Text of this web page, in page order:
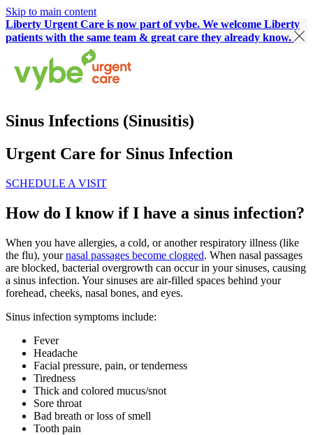
Skip to main content
Liberty Urgent Care is now part of vybe. We welcome Liberty
patients with the same team & great care they already know.
Sinus Infections (Sinusitis)
Urgent Care for Sinus Infection
SCHEDULE A VISIT
How do I know if I have a sinus infection?
When you have allergies, a cold, or another respiratory illness (like
the flu), yournasal passages become clogged. When nasal passages
are blocked, bacterial overgrowth can occur in your sinuses, causing
a sinus infection. Your sinuses are air-filled spaces behind your
forehead, cheeks, nasal bones, and eyes.
Sinus infection symptoms include:
Fever
Headache
Facial pressure, pain, or tenderness
Tiredness
Thick and colored mucus/snot
Sore throat
Bad breath or loss of smell
Tooth pain